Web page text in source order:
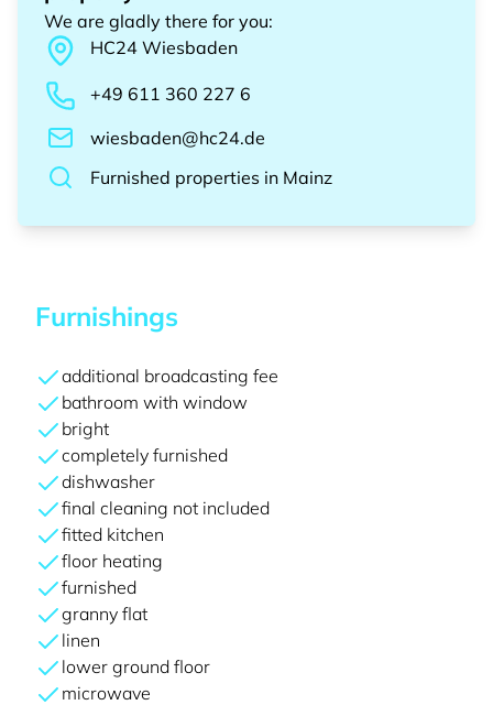
We are gladly there for you:
HC24 Wiesbaden
+49 611 360 227 6
wiesbaden@hc24.de
Furnished properties in Mainz
Furnishings
additional broadcasting fee
bathroom with window
bright
completely furnished
dishwasher
final cleaning not included
fitted kitchen
floor heating
furnished
granny flat
linen
lower ground floor
microwave